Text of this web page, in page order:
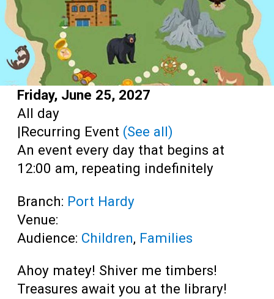
Start:
Friday, June 25, 2027
Time:
All day
|Recurring Event (See all)
An event every day that begins at
12:00 am, repeating indefinitely
Branch: Port Hardy
Venue:
Audience: Children, Families
Ahoy matey! Shiver me timbers!
Treasures await you at the library!